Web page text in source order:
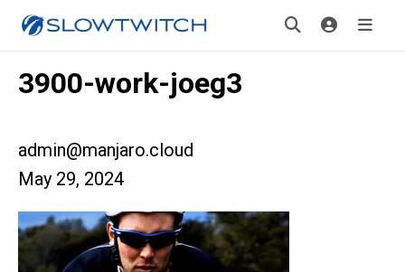
3900-work-joeg3
admin@manjaro.cloud
May 29, 2024